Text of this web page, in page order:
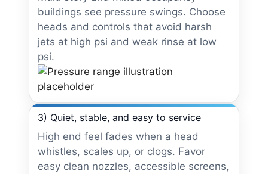
buildings see pressure swings. Choose
heads and controls that avoid harsh
jets at high psi and weak rinse at low
psi.
3) Quiet, stable, and easy to service
High end feel fades when a head
whistles, scales up, or clogs. Favor
easy clean nozzles, accessible screens,